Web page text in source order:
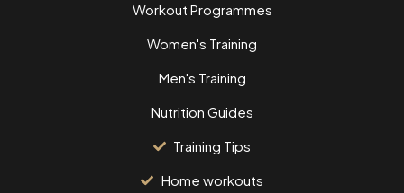
Workout Programmes
Women's Training
Men's Training
Nutrition Guides
Training Tips
Home workouts